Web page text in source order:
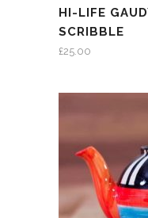
HI-LIFE
SCRIBBLE
£25.00